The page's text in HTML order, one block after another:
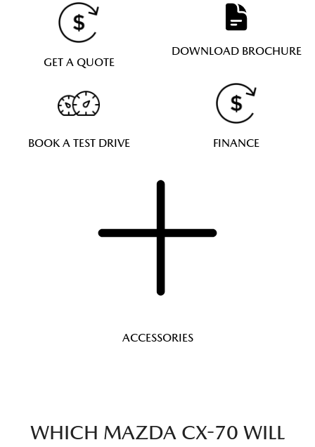
GET A QUOTE
DOWNLOAD BROCHURE
BOOK A TEST DRIVE FINANCE
ACCESSORIES
WHICH MAZDA CX-70 WILL